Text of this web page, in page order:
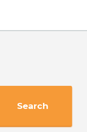
Search